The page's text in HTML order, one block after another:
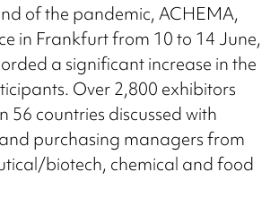
of the pandemic, ACHEMA,
in Frankfurt from 10 to 14 June,
a significant increase in the
Over 2,800 exhibitors
56 countries discussed with
purchasing managers from
biotech, chemical and food